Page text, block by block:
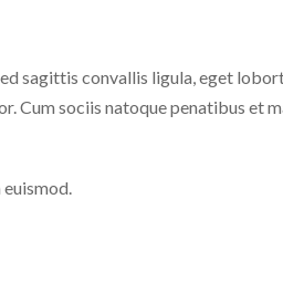
sagittis convallis ligula, eget
Cum sociis natoque penatibus et